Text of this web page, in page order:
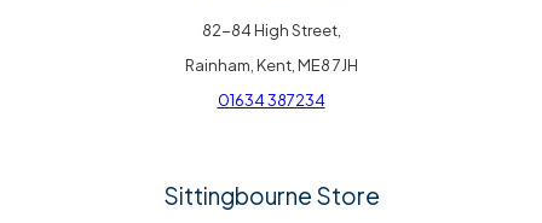
82-84 High Street,
Rainham, Kent, ME8 7JH
01634 387234
Sittingbourne Store